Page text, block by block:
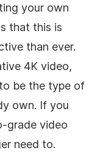
your own
that this is
than ever.
4K video,
be the type of
own. If you
grade video
need to.